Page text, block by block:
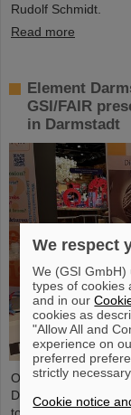
Rudolf Schmidt.
Read more
Element
GSI/FAIR
in Darmstadt
On the occasion of
Darmstadtium, GSI/
We respect
We (GSI
types of cookies
and in our
cookies as
"Allow All and
experience on
preferred
strictly
Cookie notice